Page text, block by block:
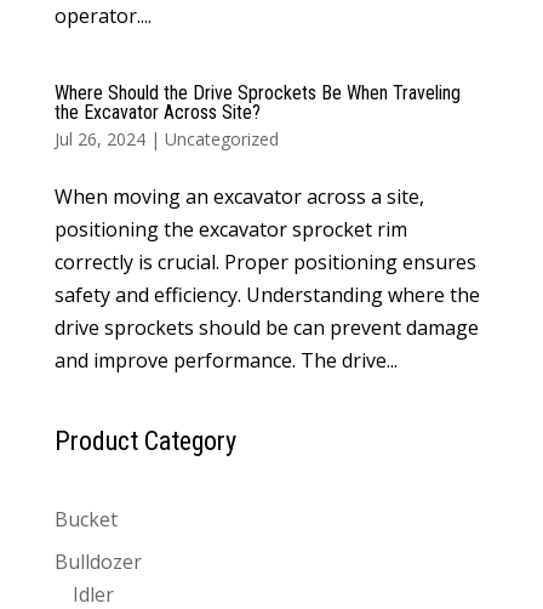
operator....
Where Should the Drive Sprockets Be When Traveling
the Excavator Across Site?
Jul 26, 2024| Uncategorized
When moving an excavator across a site,
positioning the excavator sprocket rim
correctly is crucial. Proper positioning ensures
safety and efficiency. Understanding where the
drive sprockets should be can prevent damage
and improve performance. The drive...
Product Category
Bucket
Bulldozer
Idler